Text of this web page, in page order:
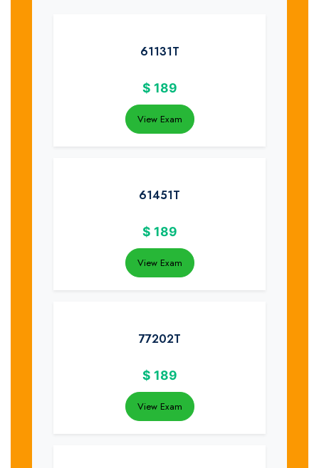
61131T
$ 189
View Exam
61451T
$ 189
View Exam
77202T
$ 189
View Exam